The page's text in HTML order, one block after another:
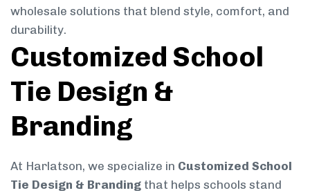
wholesale solutions that blend style, comfort, and
durability.
Customized School
Tie Design &
Branding
At Harlatson, we specialize in Customized School
Tie Design & Branding that helps schools stand